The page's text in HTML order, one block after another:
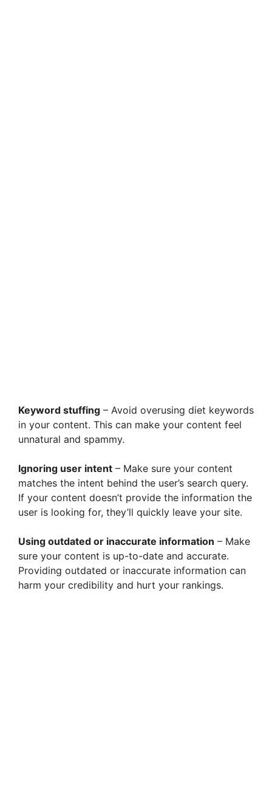
Keyword stuffing – Avoid overusing diet keywords
in your content. This can make your content feel
unnatural and spammy.
Ignoring user intent – Make sure your content
matches the intent behind the user’s search query.
If your content doesn’t provide the information the
user is looking for, they’ll quickly leave your site.
Using outdated or inaccurate information – Make
sure your content is up-to-date and accurate.
Providing outdated or inaccurate information can
harm your credibility and hurt your rankings.